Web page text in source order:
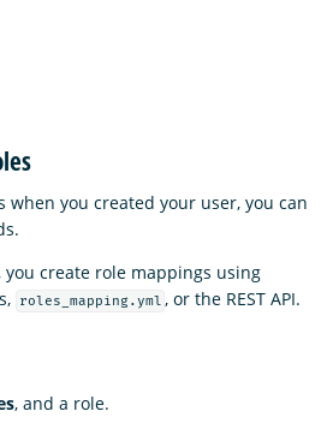
when you created your user, you can
you create role mappings using
roles_mapping.yml , or the REST API.
, and a role.